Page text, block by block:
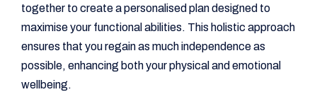
together to create a personalised plan designed to
maximise your functional abilities. This holistic approach
ensures that you regain as much independence as
possible, enhancing both your physical and emotional
wellbeing.